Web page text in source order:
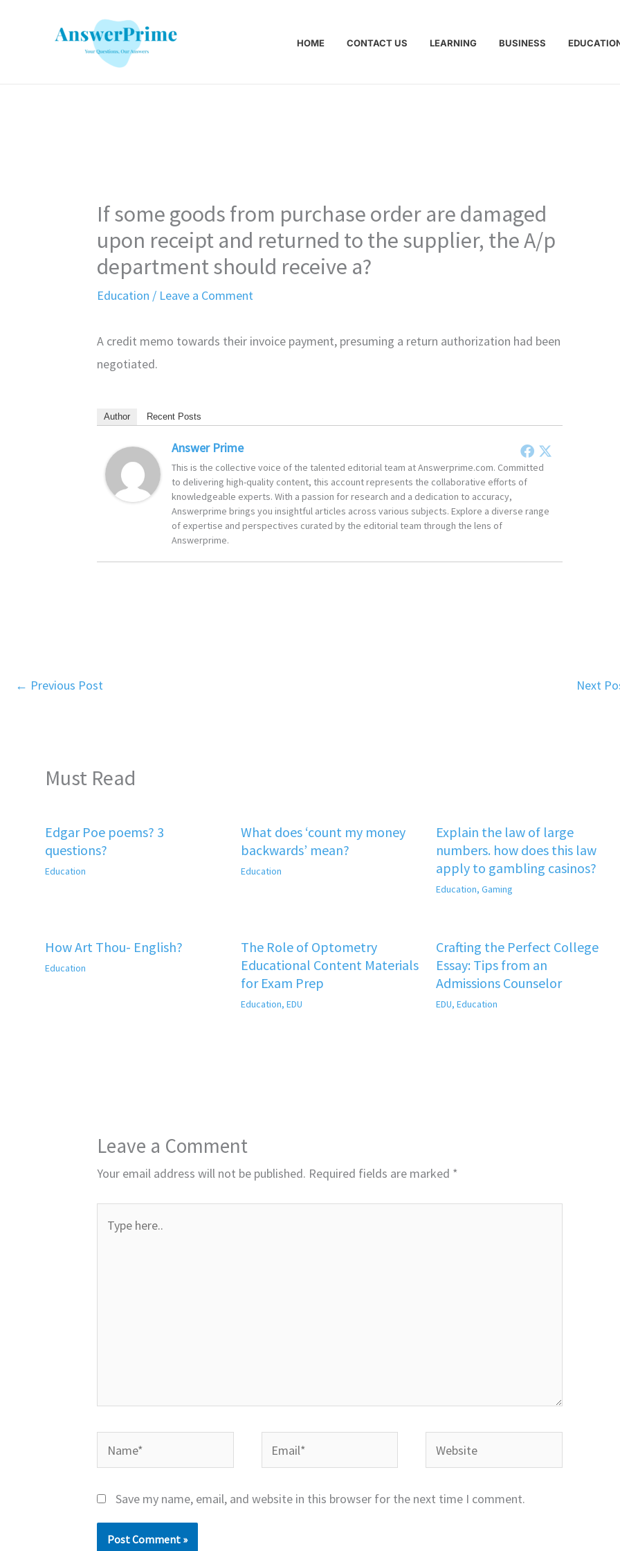
HOME CONTACT US LEARNING BUSINESS
If some goods from purchase order are damaged
upon receipt and returned to the supplier, the A/p
department should receive a?
Education / Leave a Comment
A credit memo towards their invoice payment, presuming a return authorization had been
negotiated.
Author Recent Posts
Answer Prime
This is the collective voice of the talented editorial team at Answerprime.com. Committed
to delivering high-quality content, this account represents the collaborative efforts of
knowledgeable experts. With a passion for research and a dedication to accuracy,
Answerprime brings you insightful articles across various subjects. Explore a diverse range
of expertise and perspectives curated by the editorial team through the lens of
Answerprime.
← Previous Post Next
Must Read
Edgar Poe poems? 3
questions?
Education
What does ‘count my money
backwards’ mean?
Education
Explain the law of large
numbers. how does this law
apply to gambling casinos?
Education,Gaming
How Art Thou- English?
Education
The Role of Optometry
Educational Content Materials
for Exam Prep
Education, EDU
Crafting the Perfect College
Essay: Tips from an
Admissions Counselor
EDU,Education
Leave a Comment
Your email address will not be published. Required fields are marked *
here..
Name* Email* Website
Save my name, email, and website in this browser for the next time I comment.